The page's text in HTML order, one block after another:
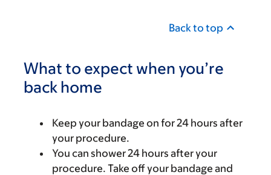
Back to top
What to expect when you’re
back home
Keep your bandage on for 24 hours after
your procedure.
You can shower 24 hours after your
procedure. Take off your bandage and